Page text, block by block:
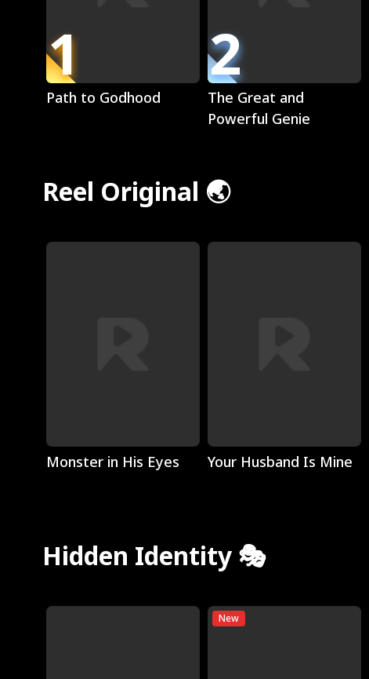
1 Play
Path to Godhood
2 Play
The Great and
Powerful Genie
Reel Original 🌏
Play
Monster in His Eyes
Play
Your Husband Is Mine
Hidden Identity 🎭
New